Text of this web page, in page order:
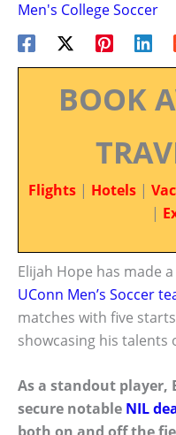
Men's College Soccer
BOOK
Flights | Hotels |
|
Elijah Hope has made
UConn Men’s Soccer
matches with five
showcasing his talents
As a standout player,
secure notable NIL